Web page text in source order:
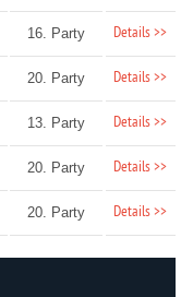
16. Party Details >>
20. Party Details >>
13. Party Details >>
20. Party Details >>
20. Party Details >>